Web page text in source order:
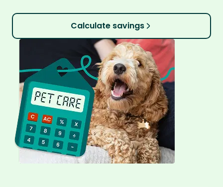
Calculate savings